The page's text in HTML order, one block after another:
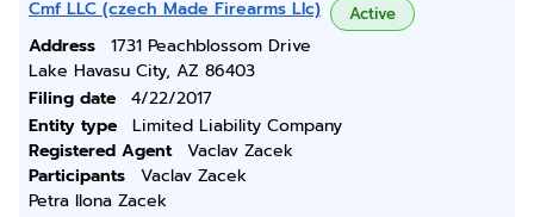
Cmf LLC (czech Made Firearms Llc) Active
Address
1731 Peachblossom Drive
Lake Havasu City, AZ 86403
Filing date
4/22/2017
Entity type
Limited Liability Company
Registered Agent
Vaclav Zacek
Participants
Vaclav Zacek
Petra Ilona Zacek